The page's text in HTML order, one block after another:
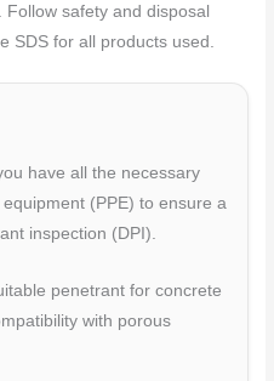
safety and disposal
SDS for all products used.
have all the necessary
(PPE) to ensure a
inspection (DPI).
penetrant for concrete
with porous